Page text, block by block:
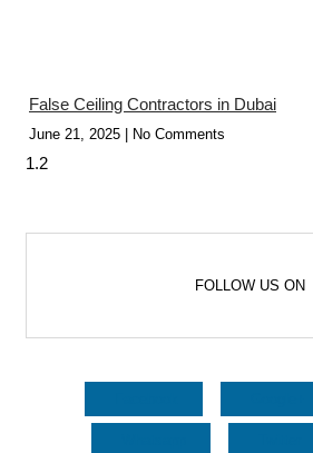
False Ceiling Contractors in Dubai
June 21, 2025 No Comments
FOLLOW US ON